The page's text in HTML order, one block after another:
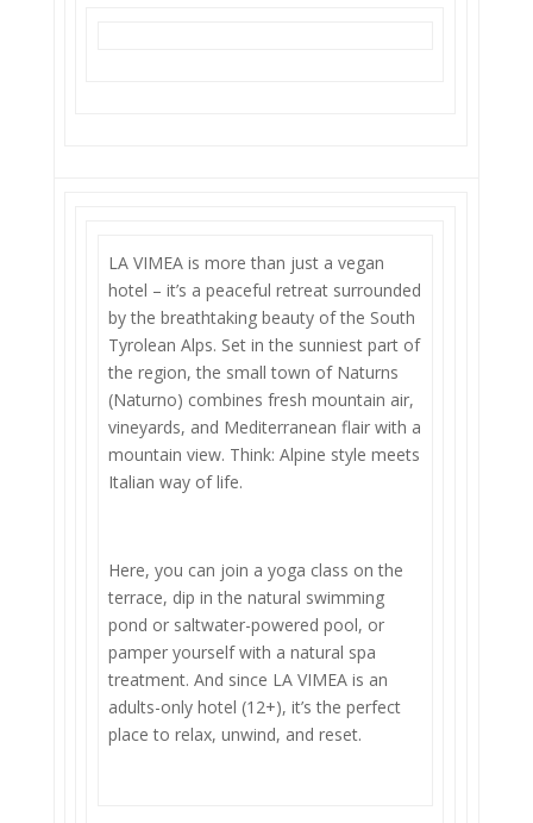
LA VIMEA is more than just a vegan
hotel – it’s a peaceful retreat surrounded
by the breathtaking beauty of the South
Tyrolean Alps. Set in the sunniest part of
the region, the small town of Naturns
(Naturno) combines fresh mountain air,
vineyards, and Mediterranean flair with a
mountain view. Think: Alpine style meets
Italian way of life.
Here, you can join a yoga class on the
terrace, dip in the natural swimming
pond or saltwater-powered pool, or
pamper yourself with a natural spa
treatment. And since LA VIMEA is an
adults-only hotel (12+), it’s the perfect
place to relax, unwind, and reset.